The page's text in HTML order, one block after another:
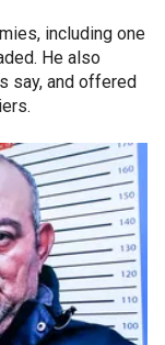
including one
He also
say, and offered